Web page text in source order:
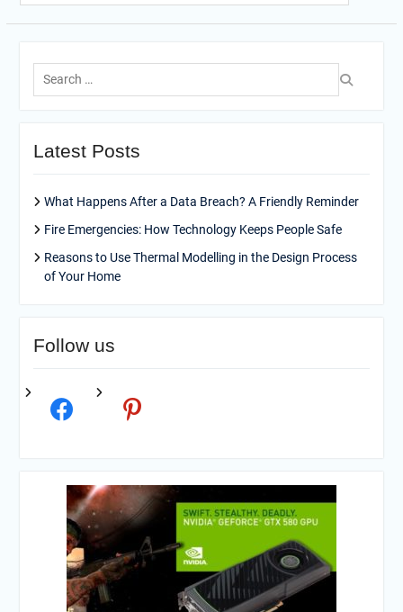
Search
for:
Latest Posts
What Happens After a Data Breach? A Friendly Reminder
Fire Emergencies: How Technology Keeps People Safe
Reasons to Use Thermal Modelling in the Design Process
of Your Home
Follow us